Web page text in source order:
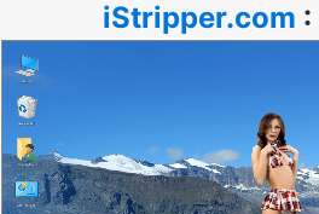
iStripper.com :